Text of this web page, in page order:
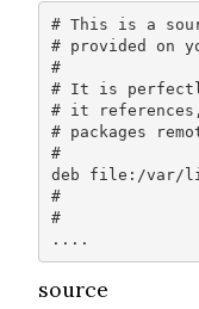
# This is a
# provided on
#
# It is
# it
# packages
#
deb file:/var/
#
#
....
source